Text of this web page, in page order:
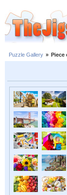
Puzzle Gallery » Piece